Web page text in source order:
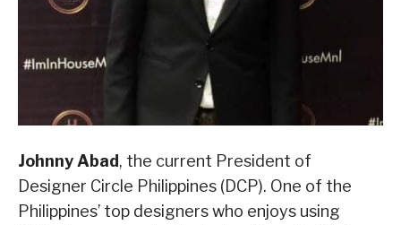
Johnny Abad, the current President of
Designer Circle Philippines (DCP). One of the
Philippines’ top designers who enjoys using